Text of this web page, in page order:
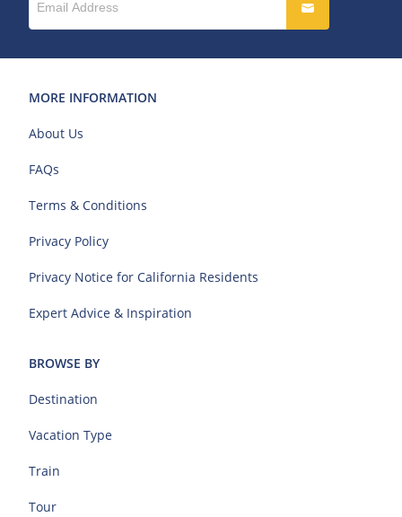
MORE INFORMATION
About Us
FAQs
Terms & Conditions
Privacy Policy
Privacy Notice for California Residents
Expert Advice & Inspiration
BROWSE BY
Destination
Vacation Type
Train
Tour